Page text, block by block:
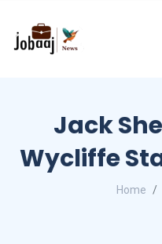
Jack
Wycliffe
Home